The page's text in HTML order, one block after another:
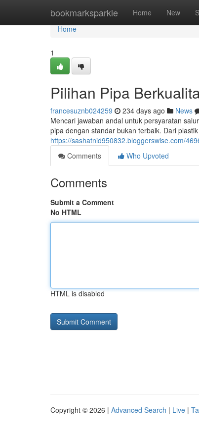
bookmarksparkle Home New
Home
Home
1
Pilihan Pipa
francesuznb024259 234 days ago News
Mencari jawaban andal untuk persyaratan
pipa dengan standar bukan terbaik. Dari
https://sashatnid950832.bloggerswise.com/
Comments
Who Upvoted
Comments
Submit a Comment
No HTML
HTML is disabled
Copyright © 2026 | Advanced Search | Live |